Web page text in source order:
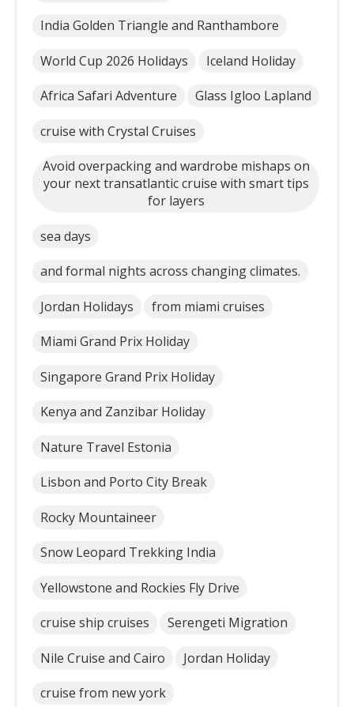
India Golden Triangle and Ranthambore
World Cup 2026 Holidays Iceland Holiday
Africa Safari Adventure Glass Igloo Lapland
cruise with Crystal Cruises
Avoid overpacking and wardrobe mishaps on
your next transatlantic cruise with smart tips
for layers
sea days
and formal nights across changing climates.
Jordan Holidays from miami cruises
Miami Grand Prix Holiday
Singapore Grand Prix Holiday
Kenya and Zanzibar Holiday
Nature Travel Estonia
Lisbon and Porto City Break
Rocky Mountaineer
Snow Leopard Trekking India
Yellowstone and Rockies Fly Drive
cruise ship cruises Serengeti Migration
Nile Cruise and Cairo Jordan Holiday
cruise from new york